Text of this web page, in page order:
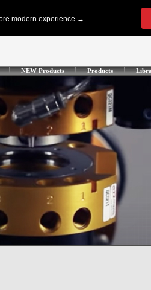
NEW Products Products